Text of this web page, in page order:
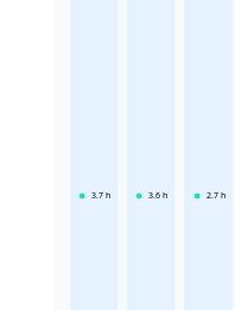
3.7 h 3.6 h 2.7 h